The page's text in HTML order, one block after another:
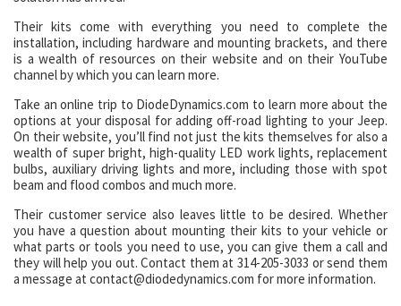
Their kits come with everything you need to complete the
installation, including hardware and mounting brackets, and there
is a wealth of resources on their website and on their YouTube
channel by which you can learn more.
Take an online trip to DiodeDynamics.com to learn more about the
options at your disposal for adding off-road lighting to your Jeep.
On their website, you’ll find not just the kits themselves for also a
wealth of super bright, high-quality LED work lights, replacement
bulbs, auxiliary driving lights and more, including those with spot
beam and flood combos and much more.
Their customer service also leaves little to be desired. Whether
you have a question about mounting their kits to your vehicle or
what parts or tools you need to use, you can give them a call and
they will help you out. Contact them at 314-205-3033 or send them
a message at contact@diodedynamics.com for more information.